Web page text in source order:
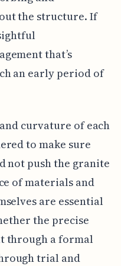
the structure. If
that’s
an early period of
curvature of each
to make sure
not push the granite
of materials and
are essential
the precise
through a formal
trial and